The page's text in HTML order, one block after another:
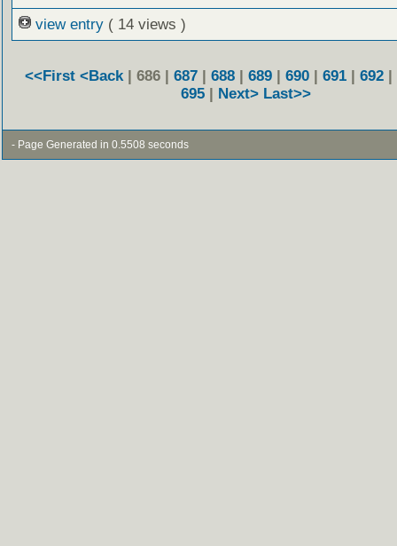
view entry ( 14 views )
<<First <Back | 686 | 687 | 688 | 689 | 690 | 691 | 692 |
695 | Next> Last>>
- Page Generated in 0.5508 seconds